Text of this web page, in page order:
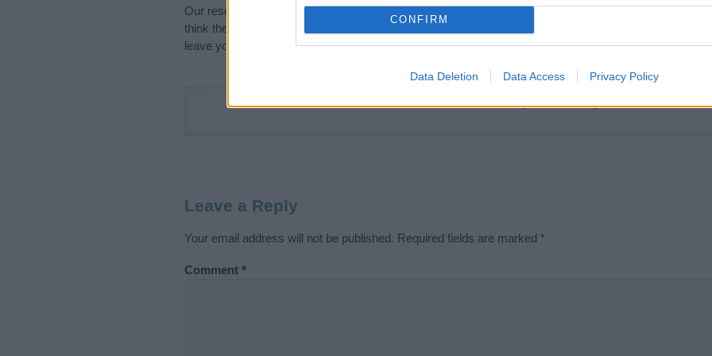
CONFIRM
Data Deletion Data Access Privacy Policy
Our research is continuous so that we can deliver a high quality service; our lists are reviewed by our
think the information on this page is incorrect or incomplete, please let us know. Use our
leave your comment below.
Didn't find what you were looking for?
Leave a Reply
Your email address will not be published. Required fields are marked *
Comment *